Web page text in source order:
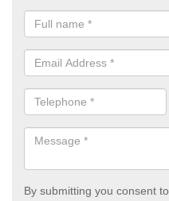
By submitting you consent